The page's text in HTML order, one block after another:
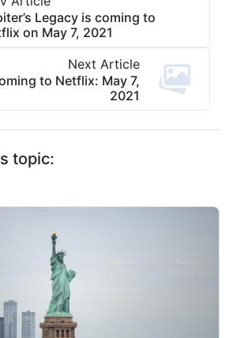
Legacy is coming to
on May 7, 2021
Next Article
to Netflix: May 7,
2021
topic: